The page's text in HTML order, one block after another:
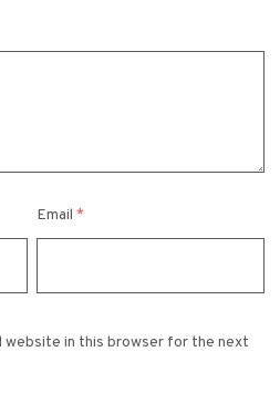
Email*
website in this browser for the next